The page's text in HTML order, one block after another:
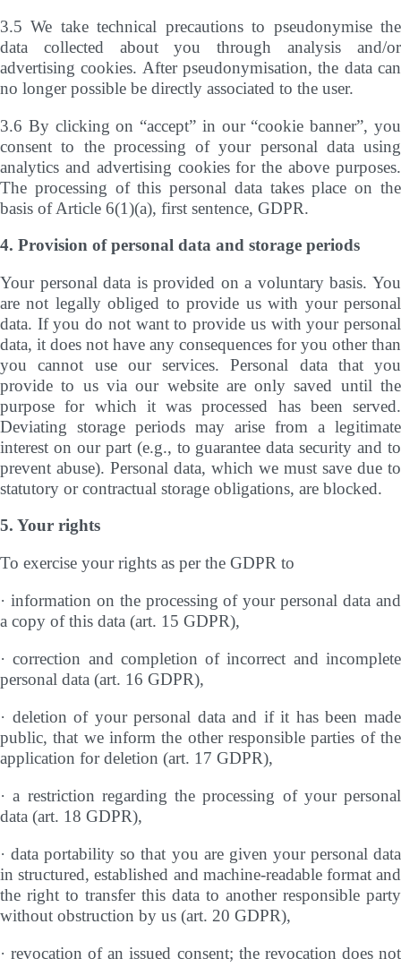
3.5 We take technical precautions to pseudonymise the
data collected about you through analysis and/or
advertising cookies. After pseudonymisation, the data can
no longer possible be directly associated to the user.
3.6 By clicking on “accept” in our “cookie banner”, you
consent to the processing of your personal data using
analytics and advertising cookies for the above purposes.
The processing of this personal data takes place on the
basis of Article 6(1)(a), first sentence, GDPR.
4. Provision of personal data and storage periods
Your personal data is provided on a voluntary basis. You
are not legally obliged to provide us with your personal
data. If you do not want to provide us with your personal
data, it does not have any consequences for you other than
you cannot use our services. Personal data that you
provide to us via our website are only saved until the
purpose for which it was processed has been served.
Deviating storage periods may arise from a legitimate
interest on our part (e.g., to guarantee data security and to
prevent abuse). Personal data, which we must save due to
statutory or contractual storage obligations, are blocked.
5. Your rights
To exercise your rights as per the GDPR to
· information on the processing of your personal data and
a copy of this data (art. 15 GDPR),
· correction and completion of incorrect and incomplete
personal data (art. 16 GDPR),
· deletion of your personal data and if it has been made
public, that we inform the other responsible parties of the
application for deletion (art. 17 GDPR),
· a restriction regarding the processing of your personal
data (art. 18 GDPR),
· data portability so that you are given your personal data
in structured, established and machine-readable format and
the right to transfer this data to another responsible party
without obstruction by us (art. 20 GDPR),
· revocation of an issued consent; the revocation does not